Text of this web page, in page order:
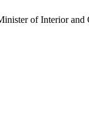
of Interior and